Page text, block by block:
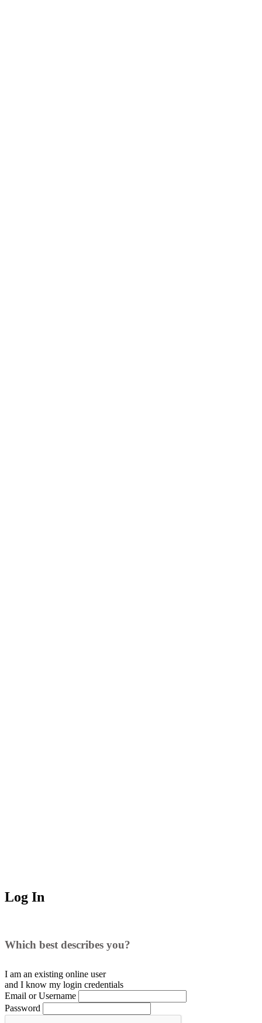
Log In
Which best describes you?
I am an existing online user
and I know my login credentials
Email or Username
Password